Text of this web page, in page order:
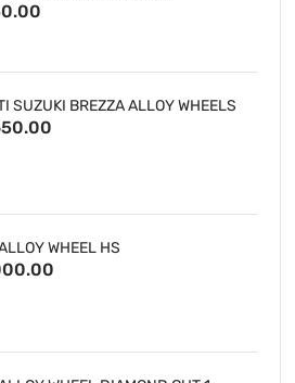
SUZUKI BREZZA ALLOY WHEELS
WHEEL HS